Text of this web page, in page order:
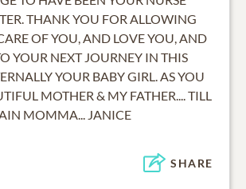
THANK YOU FOR ALLOWING
OF YOU, AND LOVE YOU, AND
YOUR NEXT JOURNEY IN THIS
YOUR BABY GIRL. AS YOU
MOTHER & MY FATHER.... TILL
MOMMA... JANICE
SHARE